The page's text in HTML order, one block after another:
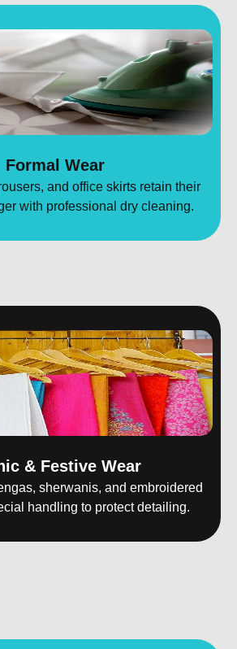
Formal Wear
and office skirts retain their
with professional dry cleaning.
& Festive Wear
sherwanis, and embroidered
handling to protect detailing.